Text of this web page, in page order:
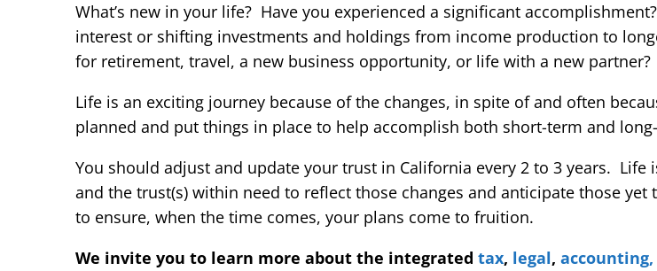
What’s new in your life? Have you experienced a significant
interest or shifting investments and holdings from income production to
for retirement, travel, a new business opportunity, or life with a new partner?
Life is an exciting journey because of the changes, in spite of and often
planned and put things in place to help accomplish both short-term and
You should adjust and update your trust in California every 2 to 3 years. Life
and the trust(s) within need to reflect those changes and anticipate those
to ensure, when the time comes, your plans come to fruition.
We invite you to learn more about the integrated tax, legal, accounting,